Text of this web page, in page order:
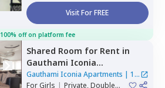
Visit For FREE
100% off on platform fee
Shared Room for Rent in
Gauthami Iconia
Apartments, Gachibowli,
Gauthami Iconia Apartments | 1
House
ForGirls | Private, Double